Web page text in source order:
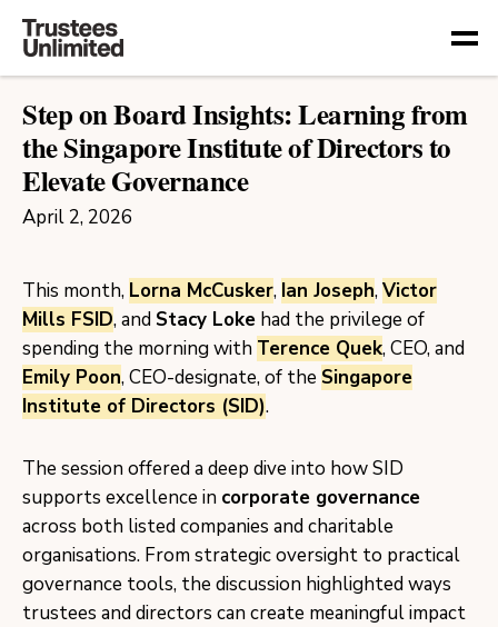
Step on Board Insights: Learning from
the Singapore Institute of Directors to
Elevate Governance
April 2, 2026
This month, Lorna McCusker, Ian Joseph,Victor
Mills FSID, and Stacy Loke had the privilege of
spending the morning with Terence Quek, CEO, and
Emily Poon, CEO-designate, of the Singapore
Institute of Directors (SID).
The session offered a deep dive into how SID
supports excellence in corporate governance
across both listed companies and charitable
organisations. From strategic oversight to practical
governance tools, the discussion highlighted ways
trustees and directors can create meaningful impact